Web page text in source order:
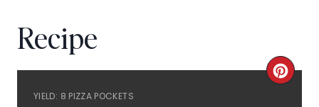
Recipe
YIELD: 8 PIZZA POCKETS
C